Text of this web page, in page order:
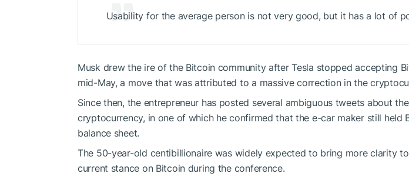
Usability for the average person is not very good, but it has a lot of
Musk drew the ire of the Bitcoin community after Tesla stopped accepting
mid-May, a move that was attributed to a massive correction in the
Since then, the entrepreneur has posted several ambiguous tweets about
cryptocurrency, in one of which he confirmed that the e-car maker still held
balance sheet.
The 50-year-old centibillionaire was widely expected to bring more clarity
current stance on Bitcoin during the conference.